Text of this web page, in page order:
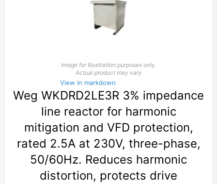
Image for Illustration purposes only.
Actual product may vary
View in markdown
Weg WKDRD2LE3R 3% impedance
line reactor for harmonic
mitigation and VFD protection,
rated 2.5A at 230V, three-phase,
50/60Hz. Reduces harmonic
distortion, protects drive